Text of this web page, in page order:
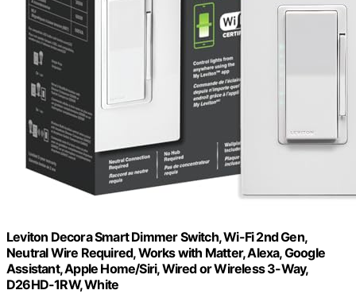
Leviton Decora Smart Dimmer Switch, Wi-Fi 2nd Gen,
Neutral Wire Required, Works with Matter, Alexa, Google
Assistant, Apple Home/Siri, Wired or Wireless 3-Way,
D26HD-1RW, White